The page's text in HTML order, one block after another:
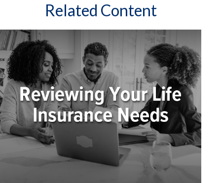
Related Content